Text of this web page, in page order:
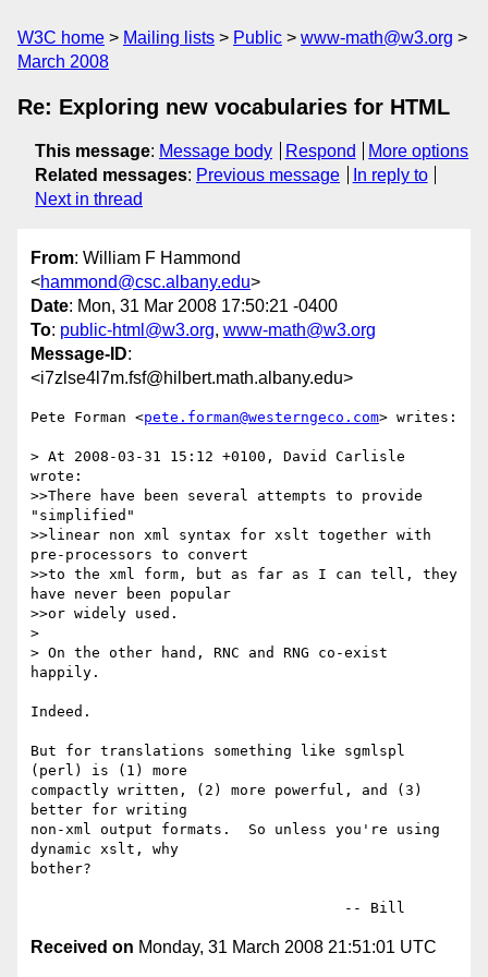
W3C home Mailing lists Public
www-math@w3.org
March 2008
Re: Exploring new vocabularies for HTML
This message: Message body Respond
More options
Related messages: Previous message
In reply to
Next in thread
From: William F Hammond
<hammond@csc.albany.edu>
Date: Mon, 31 Mar 2008 17:50:21 -0400
To: public-html@w3.org, www-math@w3.org
Message-ID:
<i7zlse4l7m.fsf@hilbert.math.albany.edu>
Pete Forman <pete.forman@westerngeco.com> writes:
> At 2008-03-31 15:12 +0100, David Carlisle
wrote:
>>There have been several attempts to provide
"simplified"
>>linear non xml syntax for xslt together with
pre-processors to convert
>>to the xml form, but as far as I can tell, they
have never been popular
>>or widely used.
>
> On the other hand, RNC and RNG co-exist
happily.
Indeed.
But for translations something like sgmlspl
(perl) is (1) more
compactly written, (2) more powerful, and (3)
better for writing
non-xml output formats.  So unless you're using
dynamic xslt, why
bother?
Received on Monday, 31 March 2008 21:51:01 UTC